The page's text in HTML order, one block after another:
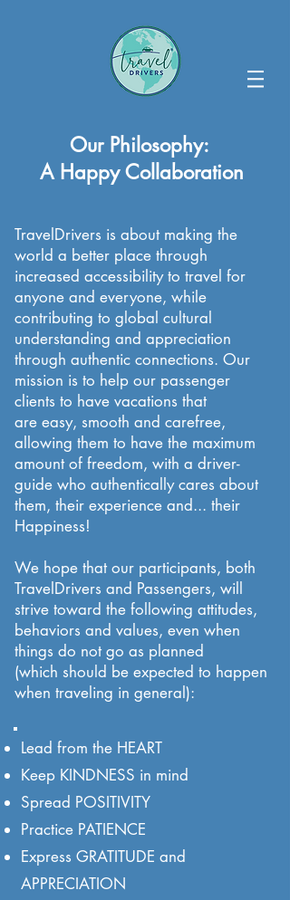
Our Philosophy:
A Happy Collaboration
TravelDrivers is about making the
world a better place through
increased accessibility to travel for
anyone and everyone, while
contributing to global cultural
understanding and appreciation
through authentic connections. Our
mission is to help our passenger
clients to have vacations that
are easy, smooth and carefree,
allowing them to have the maximum
amount of freedom, with a driver-
guide who authentically cares about
them, their experience and... their
Happiness!
We hope that our participants, both
TravelDrivers and Passengers, will
strive toward the following attitudes,
behaviors and values, even when
things do not go as planned
(which should be expected to happen
when traveling in general):
Lead from the HEART
Keep KINDNESS in mind
Spread POSITIVITY
Practice PATIENCE
Express GRATITUDE and
APPRECIATION